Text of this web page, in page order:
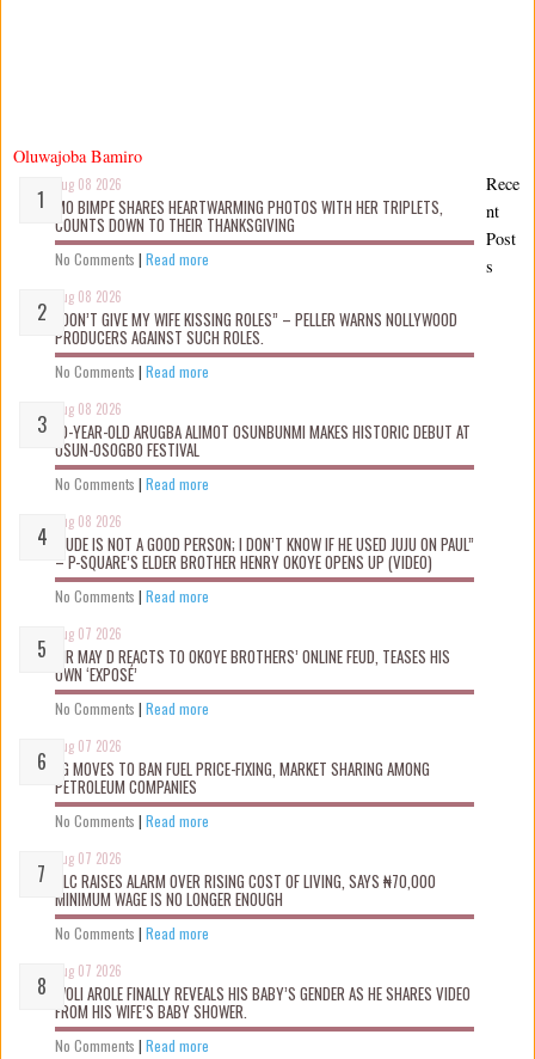
Oluwajoba Bamiro
Aug 08 2026
MO BIMPE SHARES HEARTWARMING PHOTOS WITH HER TRIPLETS,
COUNTS DOWN TO THEIR THANKSGIVING
No Comments | Read more
Aug 08 2026
“DON’T GIVE MY WIFE KISSING ROLES” – PELLER WARNS NOLLYWOOD
PRODUCERS AGAINST SUCH ROLES.
No Comments | Read more
Aug 08 2026
10-YEAR-OLD ARUGBA ALIMOT OSUNBUNMI MAKES HISTORIC DEBUT AT
OSUN-OSOGBO FESTIVAL
No Comments | Read more
Aug 08 2026
“JUDE IS NOT A GOOD PERSON; I DON’T KNOW IF HE USED JUJU ON PAUL”
– P-SQUARE’S ELDER BROTHER HENRY OKOYE OPENS UP (VIDEO)
No Comments | Read more
Aug 07 2026
MR MAY D REACTS TO OKOYE BROTHERS’ ONLINE FEUD, TEASES HIS
OWN ‘EXPOSÉ’
No Comments | Read more
Aug 07 2026
FG MOVES TO BAN FUEL PRICE-FIXING, MARKET SHARING AMONG
PETROLEUM COMPANIES
No Comments | Read more
Aug 07 2026
NLC RAISES ALARM OVER RISING COST OF LIVING, SAYS ₦70,000
MINIMUM WAGE IS NO LONGER ENOUGH
No Comments | Read more
Aug 07 2026
WOLI AROLE FINALLY REVEALS HIS BABY’S GENDER AS HE SHARES VIDEO
FROM HIS WIFE’S BABY SHOWER.
No Comments | Read more
Rece
nt
Post
s